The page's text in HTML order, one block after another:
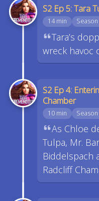
S2 Ep 5: Tara
14 min Season
Tara’s
wreck havoc
S2 Ep 4:
Chamber
10 min Season
As Chloe
Tulpa, Mr.
Biddelspach
Radcliff